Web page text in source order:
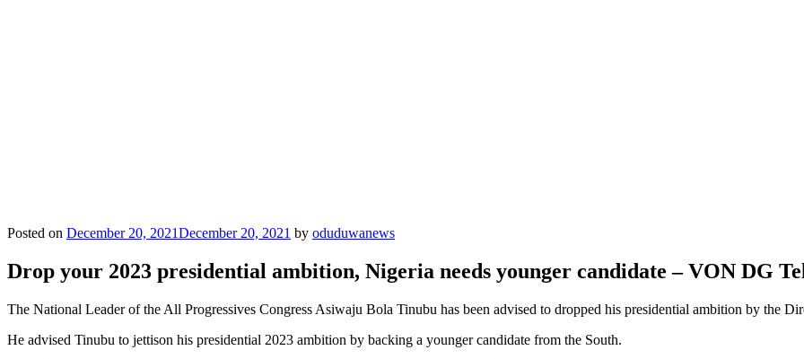
Posted on December 20, 2021December 20, 2021 by oduduwanews
Drop your 2023 presidential ambition, Nigeria needs younger candidate – VON DG
The National Leader of the All Progressives Congress Asiwaju Bola Tinubu has been advised to dropped his presidential ambition by the
He advised Tinubu to jettison his presidential 2023 ambition by backing a younger candidate from the South.